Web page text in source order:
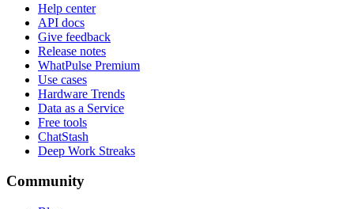
Help center
API docs
Give feedback
Release notes
WhatPulse Premium
Use cases
Hardware Trends
Data as a Service
Free tools
ChatStash
Deep Work Streaks
Community